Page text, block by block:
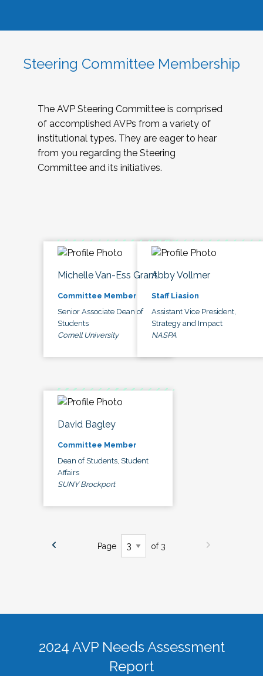
Steering Committee Membership
The AVP Steering Committee is comprised
of accomplished AVPs from a variety of
institutional types. They are eager to hear
from you regarding the Steering
Committee and its initiatives.
Michelle Van-Ess Grant
Committee Member
Senior Associate Dean of
Students
Cornell University
Abby Vollmer
Staff Liasion
Assistant Vice President,
Strategy and Impact
NASPA
David Bagley
Committee Member
Dean of Students, Student
Affairs
SUNY Brockport
Page of 3
2024 AVP Needs Assessment
Report